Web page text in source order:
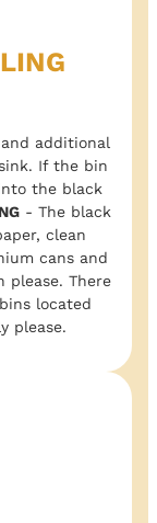
additional
If the bin
the black
- The black
clean
cans and
please. There
located
please.